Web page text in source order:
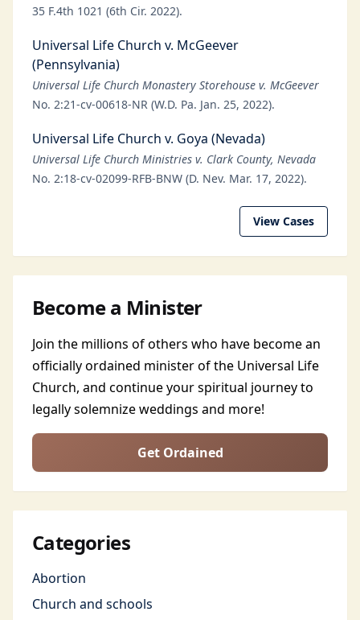
35 F.4th 1021 (6th Cir. 2022).
Universal Life Church v. McGeever
(Pennsylvania)
Universal Life Church Monastery Storehouse v. McGeever
No. 2:21-cv-00618-NR (W.D. Pa. Jan. 25, 2022).
Universal Life Church v. Goya (Nevada)
Universal Life Church Ministries v. Clark County, Nevada
No. 2:18-cv-02099-RFB-BNW (D. Nev. Mar. 17, 2022).
View Cases
Become a Minister
Join the millions of others who have become an
officially ordained minister of the Universal Life
Church, and continue your spiritual journey to
legally solemnize weddings and more!
Get Ordained
Categories
Abortion
Church and schools